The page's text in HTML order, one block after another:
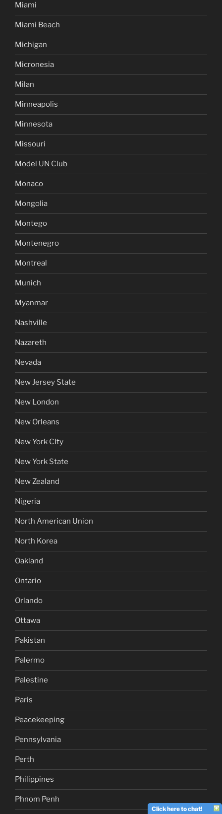
Miami
Miami Beach
Michigan
Micronesia
Milan
Minneapolis
Minnesota
Missouri
Model UN Club
Monaco
Mongolia
Montego
Montenegro
Montreal
Munich
Myanmar
Nashville
Nazareth
Nevada
New Jersey State
New London
New Orleans
New York CIty
New York State
New Zealand
Nigeria
North American Union
North Korea
Oakland
Ontario
Orlando
Ottawa
Pakistan
Palermo
Palestine
Paris
Peacekeeping
Pennsylvania
Perth
Philippines
Phnom Penh
Click here to chat!